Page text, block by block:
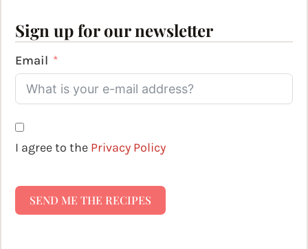
Sign up for our newsletter
Email
I agree to the Privacy Policy
SEND ME THE RECIPES